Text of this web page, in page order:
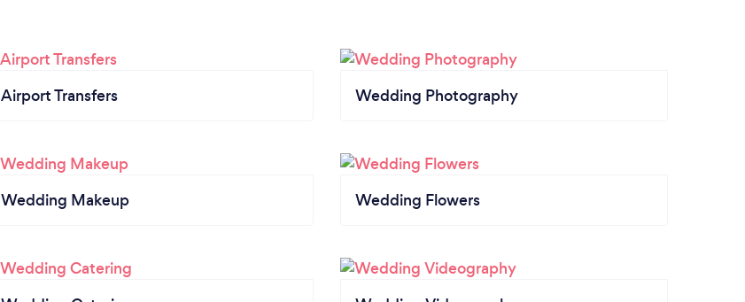
Airport Transfers Wedding Photography
Wedding Makeup Wedding Flowers